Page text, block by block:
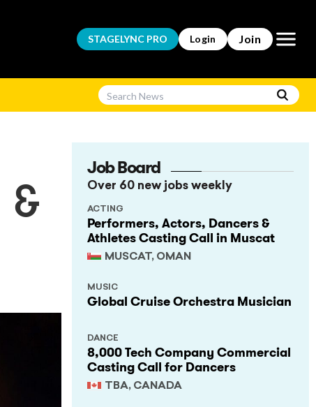
STAGELYNC PRO Login Join Open
&
Job Board
Over 60 new jobs weekly
Performers, Actors, Dancers &
Athletes Casting Call in Muscat
MUSCAT, OMAN
ACTING
Global Cruise Orchestra Musician
MUSIC
8,000 Tech Company Commercial
Casting Call for Dancers
TBA, CANADA
DANCE